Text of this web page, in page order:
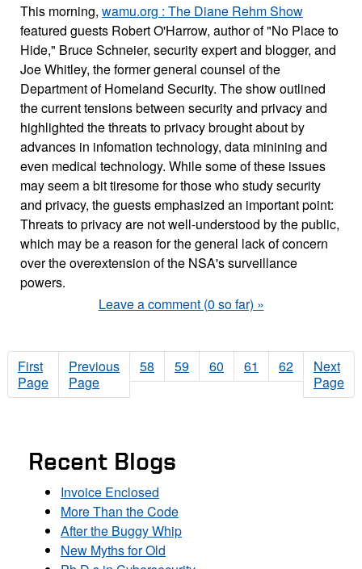
This morning, wamu.org : The Diane Rehm Show
featured guests Robert O'Harrow, author of "No Place to
Hide," Bruce Schneier, security expert and blogger, and
Joe Whitley, the former general counsel of the
Department of Homeland Security. The show outlined
the current tensions between security and privacy and
highlighted the threats to privacy brought about by
advances in infomation technology, data minining and
even medical technology. While some of these issues
may seem a bit tiresome for those who study security
and privacy, the guests emphasized an important point:
Threats to privacy are not well-understood by the public,
which may be a reason for the general lack of concern
over the overextension of the NSA's surveillance
powers.
Leave a comment (0 so far) »
First
Page
Previous
Page
58 59 60 61 62
Next
Page
Recent Blogs
Invoice Enclosed
More Than the Code
After the Buggy Whip
New Myths for Old